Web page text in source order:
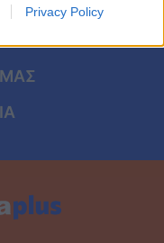
Privacy Policy